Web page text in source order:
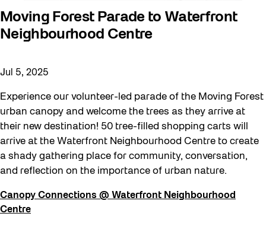
Moving Forest Parade to Waterfront
Neighbourhood Centre
Jul 5, 2025
Experience our volunteer-led parade of the Moving Forest
urban canopy and welcome the trees as they arrive at
their new destination! 50 tree-filled shopping carts will
arrive at the Waterfront Neighbourhood Centre to create
a shady gathering place for community, conversation,
and reflection on the importance of urban nature.
Canopy Connections @ Waterfront Neighbourhood
Centre